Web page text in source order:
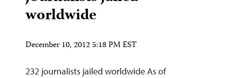
worldwide
December 10, 2012 5:18 PM EST
232 journalists jailed worldwide As of